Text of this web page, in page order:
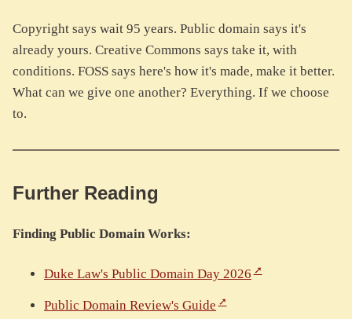
Copyright says wait 95 years. Public domain says it's
already yours. Creative Commons says take it, with
conditions. FOSS says here's how it's made, make it better.
What can we give one another? Everything. If we choose
to.
Further Reading
Finding Public Domain Works:
Duke Law's Public Domain Day 2026
Public Domain Review's Guide